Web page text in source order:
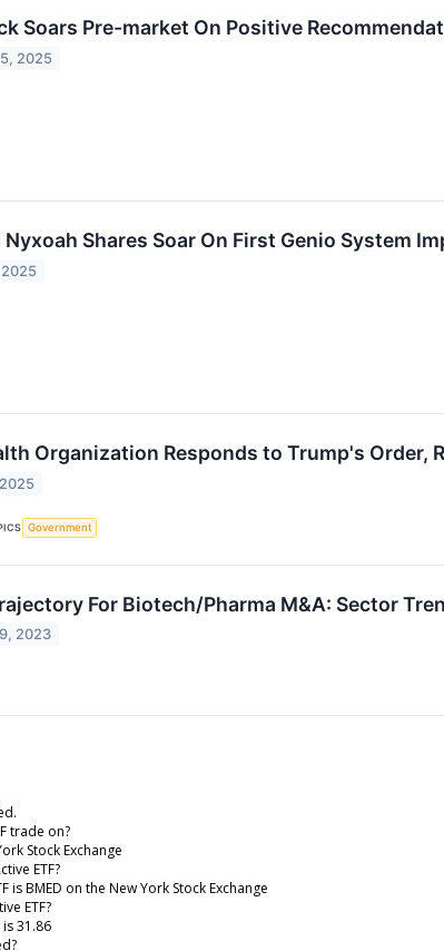
Soars Pre-market On Positive
2025
Shares Soar On First Genio System
Organization Responds to Trump's Order,
Government
For Biotech/Pharma M&A: Sector
2023
trade on?
Stock Exchange
ETF?
BMED on the New York Stock Exchange
ETF?
31.86